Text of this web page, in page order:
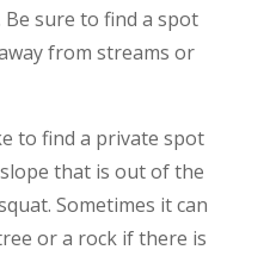
sure to find a spot
from streams or
to find a private spot
that is out of the
Sometimes it can
or a rock if there is